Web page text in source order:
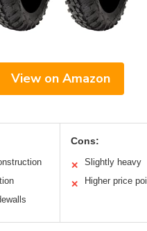
View on Amazon
Cons:
✕ Slightly heavy
✕ Higher price